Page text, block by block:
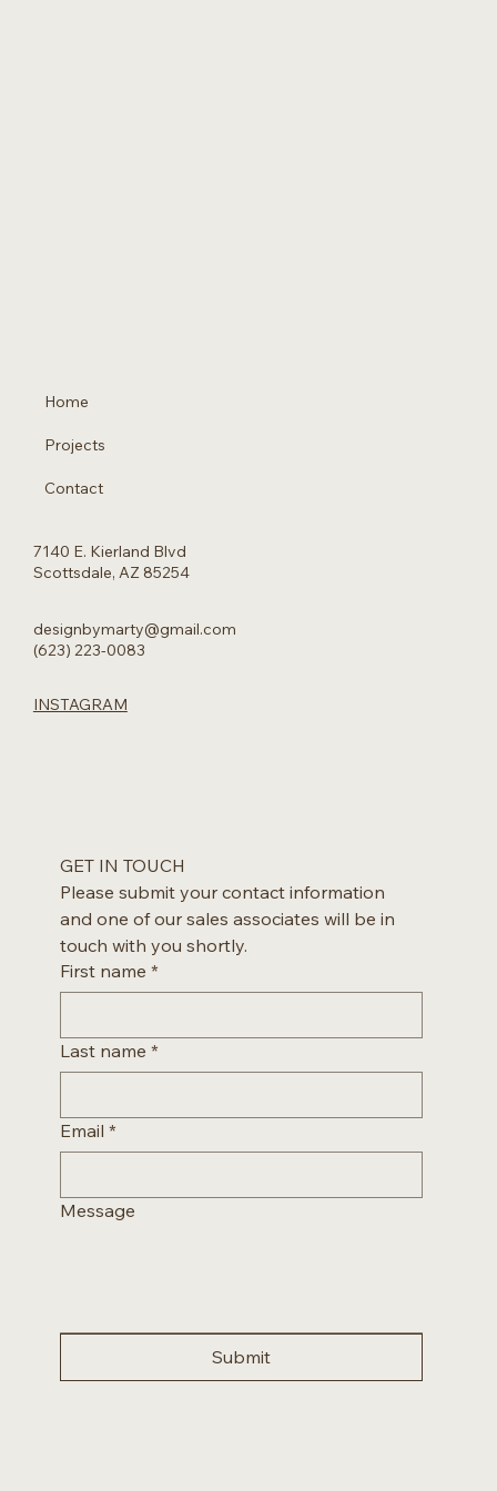
Home
Projects
Contact
7140 E. Kierland Blvd
Scottsdale, AZ 85254
designbymarty@gmail.com
(623) 223-0083
INSTAGRAM
GET IN TOUCH
Please submit your contact information
and one of our sales associates will be in
touch with you shortly.
First name *
Last name *
Email *
Message
Submit